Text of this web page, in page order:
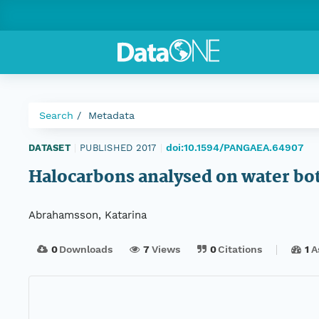
Search Metadata
DATASET PUBLISHED 2017 doi:10.1594/PANGAEA.64907
Halocarbons analysed on water
Abrahamsson, Katarina
0Downloads 7Views 0Citations 1